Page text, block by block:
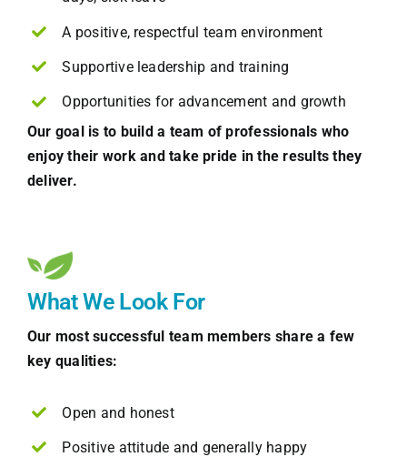
A positive, respectful team environment
Supportive leadership and training
Opportunities for advancement and growth
Our goal is to build a team of professionals who
enjoy their work and take pride in the results they
deliver.
What We Look For
Our most successful team members share a few
key qualities:
Open and honest
Positive attitude and generally happy